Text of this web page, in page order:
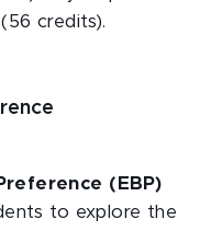
credits).
(EBP)
to explore the